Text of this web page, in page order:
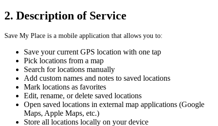
2. Description of Service
Save My Place is a mobile application that allows you to:
Save your current GPS location with one tap
Pick locations from a map
Search for locations manually
Add custom names and notes to saved locations
Mark locations as favorites
Edit, rename, or delete saved locations
Open saved locations in external map applications (Google
Maps, Apple Maps, etc.)
Store all locations locally on your device